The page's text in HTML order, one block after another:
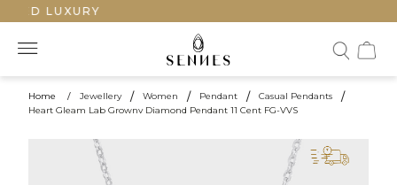
LUXURY
Home / Jewellery / Women / Pendant / Casual Pendants /
Heart Gleam Lab Grownv Diamond Pendant 11 Cent FG-VVS